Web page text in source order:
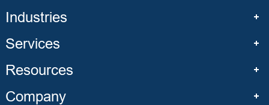
Industries
Services
Resources
Company